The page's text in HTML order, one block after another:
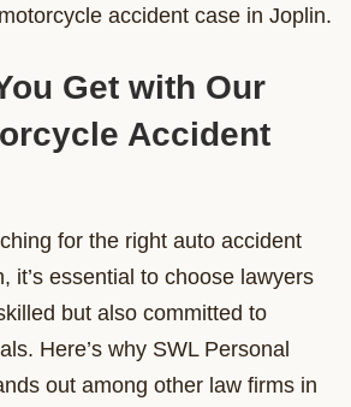
accident case in Joplin.
Get with Our
Accident
for the right auto accident
it’s essential to choose lawyers
but also committed to
Here’s why SWL Personal
out among other law firms in